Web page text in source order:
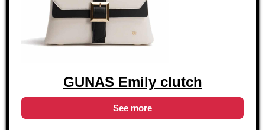
GUNAS Emily clutch
See more